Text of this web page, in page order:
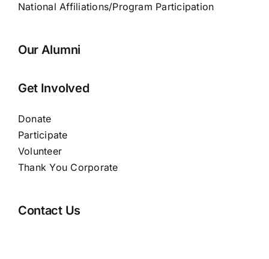
National Affiliations/Program Participation
Our Alumni
Get Involved
Donate
Participate
Volunteer
Thank You Corporate
Contact Us